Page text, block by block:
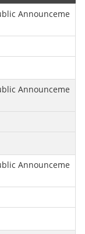
Announceme
Announceme
Announceme